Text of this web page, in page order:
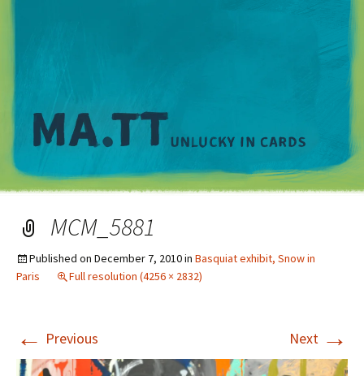
MCM_5881
Published on December 7, 2010in Basquiat exhibit, Snow in
Paris
Full resolution (4256 × 2832)
← Previous Next →